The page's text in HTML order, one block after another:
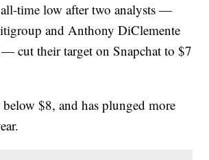
time low after two analysts —
and Anthony DiClemente
cut their target on Snapchat to $7
below $8, and has plunged more